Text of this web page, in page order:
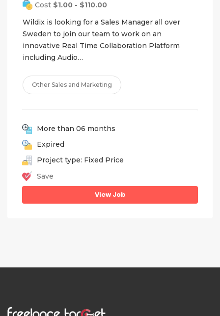
Cost $1.00 - $110.00
Wildix is looking for a Sales Manager all over
Sweden to join our team to work on an
innovative Real Time Collaboration Platform
including Audio…
Other Sales and Marketing
More than 06 months
Expired
Project type: Fixed Price
Save
View Job